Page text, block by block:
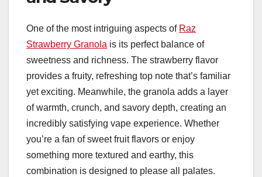
One of the most intriguing aspects of Raz
Strawberry Granola is its perfect balance of
sweetness and richness. The strawberry flavor
provides a fruity, refreshing top note that’s familiar
yet exciting. Meanwhile, the granola adds a layer
of warmth, crunch, and savory depth, creating an
incredibly satisfying vape experience. Whether
you’re a fan of sweet fruit flavors or enjoy
something more textured and earthy, this
combination is designed to please all palates.